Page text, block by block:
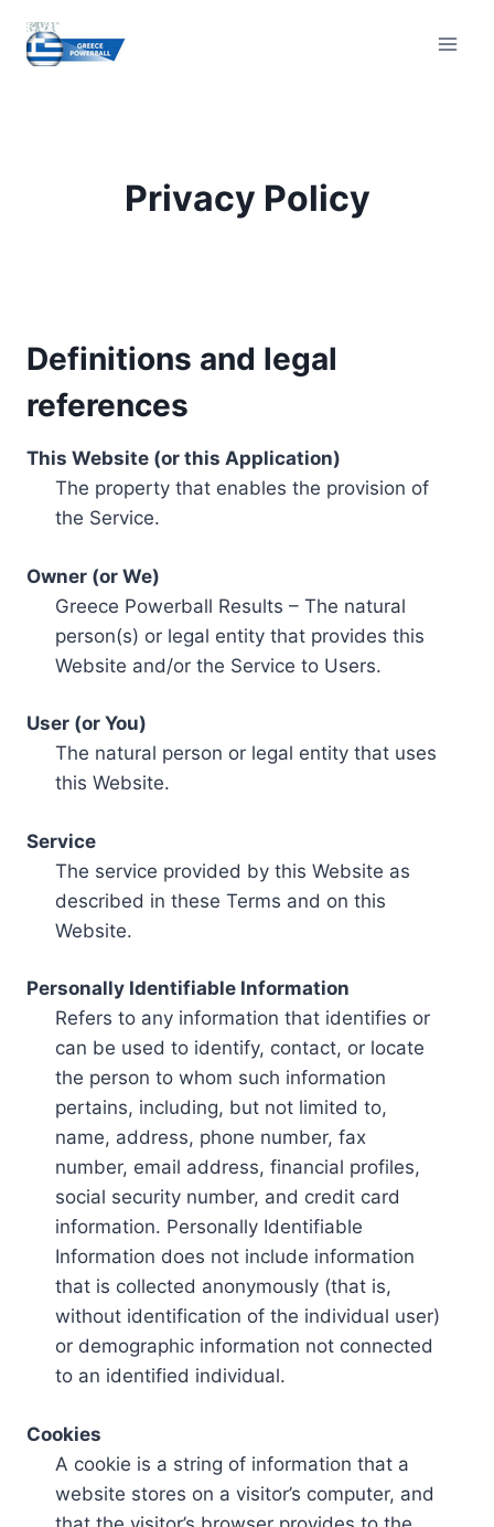
content
Privacy Policy
Definitions and legal
references
This Website (or this Application)
The property that enables the provision of
the Service.
Owner (or We)
Greece Powerball Results – The natural
person(s) or legal entity that provides this
Website and/or the Service to Users.
User (or You)
The natural person or legal entity that uses
this Website.
Service
The service provided by this Website as
described in these Terms and on this
Website.
Personally Identifiable Information
Refers to any information that identifies or
can be used to identify, contact, or locate
the person to whom such information
pertains, including, but not limited to,
name, address, phone number, fax
number, email address, financial profiles,
social security number, and credit card
information. Personally Identifiable
Information does not include information
that is collected anonymously (that is,
without identification of the individual user)
or demographic information not connected
to an identified individual.
Cookies
A cookie is a string of information that a
website stores on a visitor’s computer, and